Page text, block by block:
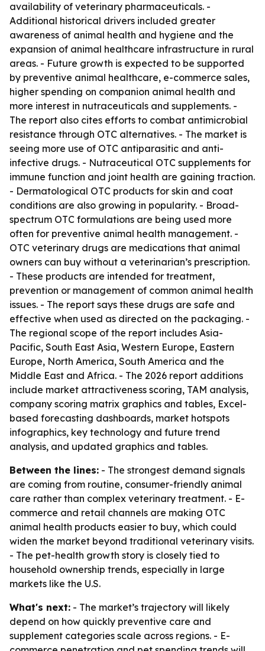
availability of veterinary pharmaceuticals. -
Additional historical drivers included greater
awareness of animal health and hygiene and the
expansion of animal healthcare infrastructure in rural
areas. - Future growth is expected to be supported
by preventive animal healthcare, e-commerce sales,
higher spending on companion animal health and
more interest in nutraceuticals and supplements. -
The report also cites efforts to combat antimicrobial
resistance through OTC alternatives. - The market is
seeing more use of OTC antiparasitic and anti-
infective drugs. - Nutraceutical OTC supplements for
immune function and joint health are gaining traction.
- Dermatological OTC products for skin and coat
conditions are also growing in popularity. - Broad-
spectrum OTC formulations are being used more
often for preventive animal health management. -
OTC veterinary drugs are medications that animal
owners can buy without a veterinarian’s prescription.
- These products are intended for treatment,
prevention or management of common animal health
issues. - The report says these drugs are safe and
effective when used as directed on the packaging. -
The regional scope of the report includes Asia-
Pacific, South East Asia, Western Europe, Eastern
Europe, North America, South America and the
Middle East and Africa. - The 2026 report additions
include market attractiveness scoring, TAM analysis,
company scoring matrix graphics and tables, Excel-
based forecasting dashboards, market hotspots
infographics, key technology and future trend
analysis, and updated graphics and tables.
Between the lines: - The strongest demand signals
are coming from routine, consumer-friendly animal
care rather than complex veterinary treatment. - E-
commerce and retail channels are making OTC
animal health products easier to buy, which could
widen the market beyond traditional veterinary visits.
- The pet-health growth story is closely tied to
household ownership trends, especially in large
markets like the U.S.
What's next: - The market’s trajectory will likely
depend on how quickly preventive care and
supplement categories scale across regions. - E-